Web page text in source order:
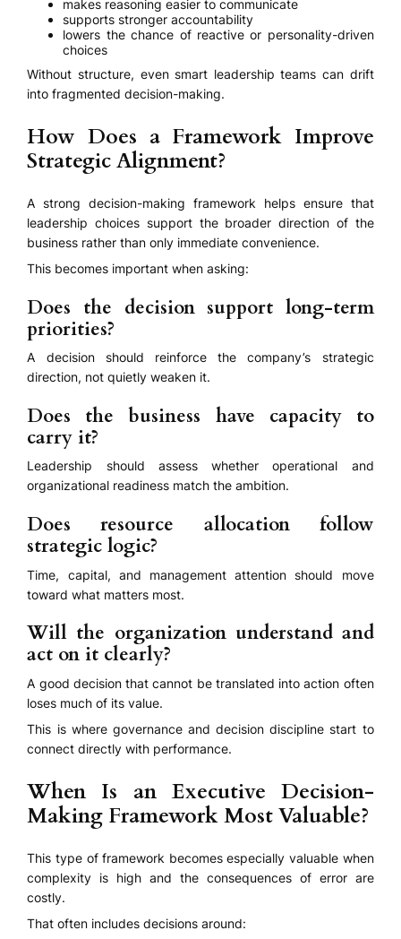
makes reasoning easier to communicate
supports stronger accountability
lowers the chance of reactive or personality-driven
choices
Without structure, even smart leadership teams can drift
into fragmented decision-making.
How Does a Framework Improve
Strategic Alignment?
A strong decision-making framework helps ensure that
leadership choices support the broader direction of the
business rather than only immediate convenience.
This becomes important when asking:
Does the decision support long-term
priorities?
A decision should reinforce the company’s strategic
direction, not quietly weaken it.
Does the business have capacity to
carry it?
Leadership should assess whether operational and
organizational readiness match the ambition.
Does resource allocation follow
strategic logic?
Time, capital, and management attention should move
toward what matters most.
Will the organization understand and
act on it clearly?
A good decision that cannot be translated into action often
loses much of its value.
This is where governance and decision discipline start to
connect directly with performance.
When Is an Executive Decision-
Making Framework Most Valuable?
This type of framework becomes especially valuable when
complexity is high and the consequences of error are
costly.
That often includes decisions around: